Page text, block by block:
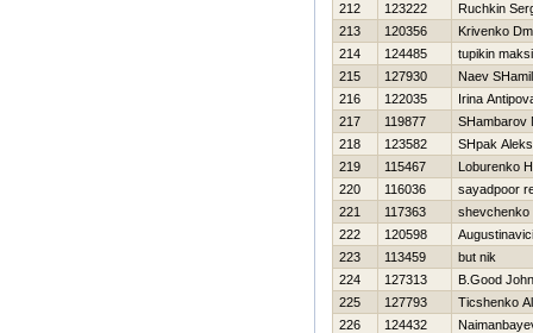
212
123222
Ruchkin
213
120356
Krivenko
214
124485
tupikin
215
127930
Naev SHamil
216
122035
Irina
217
119877
SHambarov
218
123582
SHpak
219
115467
Loburenko
220
116036
sayadpoor
221
117363
shevchenko
222
120598
223
113459
but nik
224
127313
B.Good
225
127793
Ticshenko
226
124432